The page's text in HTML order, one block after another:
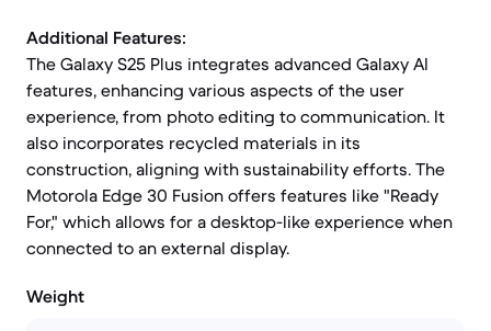
Additional Features:
The Galaxy S25 Plus integrates advanced Galaxy AI
features, enhancing various aspects of the user
experience, from photo editing to communication. It
also incorporates recycled materials in its
construction, aligning with sustainability efforts. The
Motorola Edge 30 Fusion offers features like "Ready
For," which allows for a desktop-like experience when
connected to an external display.
Weight